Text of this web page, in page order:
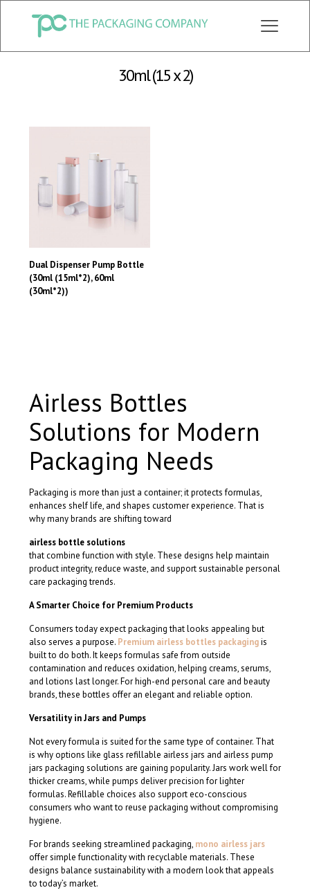
CHECK OUT ALL CATEGORY PACKAGING WEBSITE: WWW.THEPKGCO.COM
30ml (15 x 2)
Dual Dispenser Pump Bottle
(30ml (15ml*2), 60ml
(30ml*2))
may
be
chosen
on
the
product
Airless Bottles
Solutions for Modern
Packaging Needs
Packaging is more than just a container; it protects formulas,
enhances shelf life, and shapes customer experience. That is
why many brands are shifting toward
airless bottle solutions
that combine function with style. These designs help maintain
product integrity, reduce waste, and support sustainable personal
care packaging trends.
A Smarter Choice for Premium Products
Consumers today expect packaging that looks appealing but
also serves a purpose. Premium airless bottles packagingis
built to do both. It keeps formulas safe from outside
contamination and reduces oxidation, helping creams, serums,
and lotions last longer. For high-end personal care and beauty
brands, these bottles offer an elegant and reliable option.
Versatility in Jars and Pumps
Not every formula is suited for the same type of container. That
is why options like glass refillable airless jars and airless pump
jars packaging solutions are gaining popularity. Jars work well for
thicker creams, while pumps deliver precision for lighter
formulas. Refillable choices also support eco-conscious
consumers who want to reuse packaging without compromising
hygiene.
For brands seeking streamlined packaging, mono airless jars
offer simple functionality with recyclable materials. These
designs balance sustainability with a modern look that appeals
to today’s market.